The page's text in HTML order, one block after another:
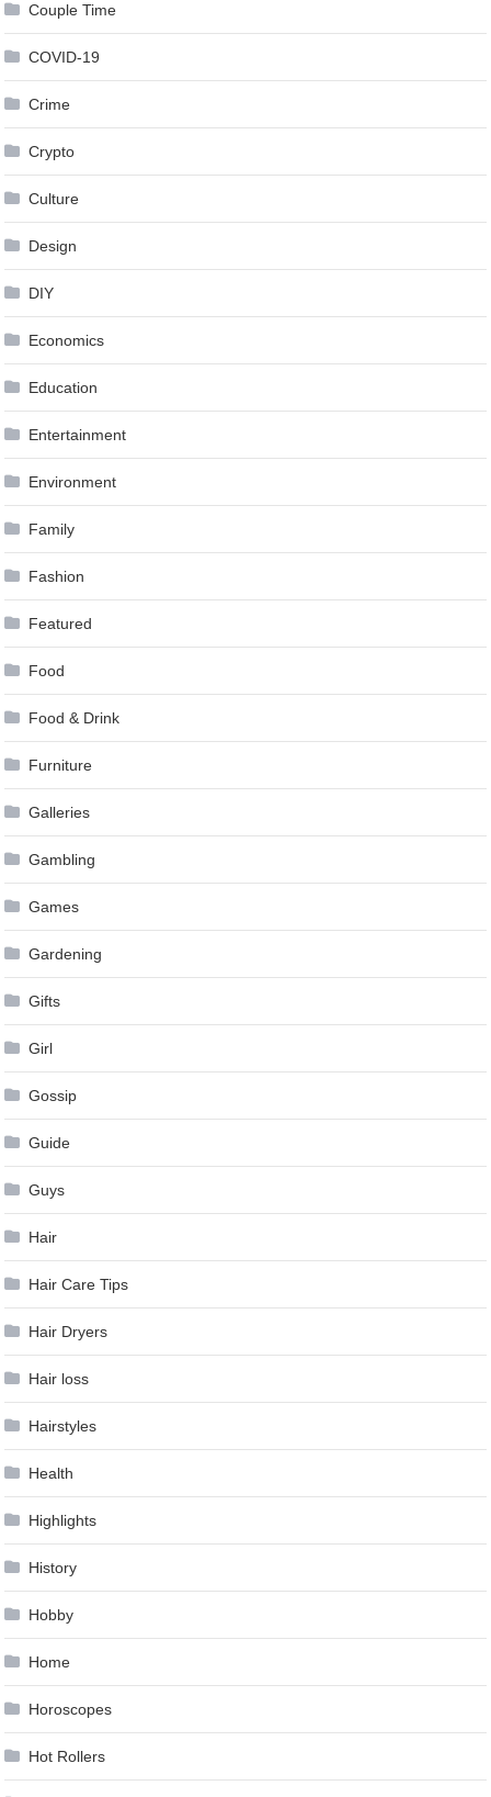
Couple Time
COVID-19
Crime
Crypto
Culture
Design
DIY
Economics
Education
Entertainment
Environment
Family
Fashion
Featured
Food
Food & Drink
Furniture
Galleries
Gambling
Games
Gardening
Gifts
Girl
Gossip
Guide
Guys
Hair
Hair Care Tips
Hair Dryers
Hair loss
Hairstyles
Health
Highlights
History
Hobby
Home
Horoscopes
Hot Rollers